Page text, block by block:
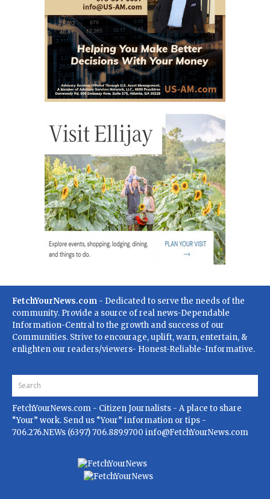
FetchYourNews.com - Dedicated to serve the needs of the
community. Provide a source of real news-Dependable
Information-Central to the growth and success of our
Communities. Strive to encourage, uplift, warn, entertain, &
enlighten our readers/viewers- Honest-Reliable-Informative.
FetchYourNews.com - Citizen Journalists - A place to share
“Your” work. Send us “Your” information or tips -
706.276.NEWs (6397) 706.889.9700 info@FetchYourNews.com